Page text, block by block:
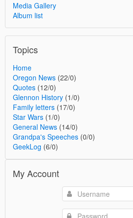
Media Gallery
Album list
Topics
Home
Oregon News (22/0)
Quotes (12/0)
Glennon History (1/0)
Family letters (17/0)
Star Wars (1/0)
General News (14/0)
Grandpa's Speeches (0/0)
GeekLog (6/0)
My Account